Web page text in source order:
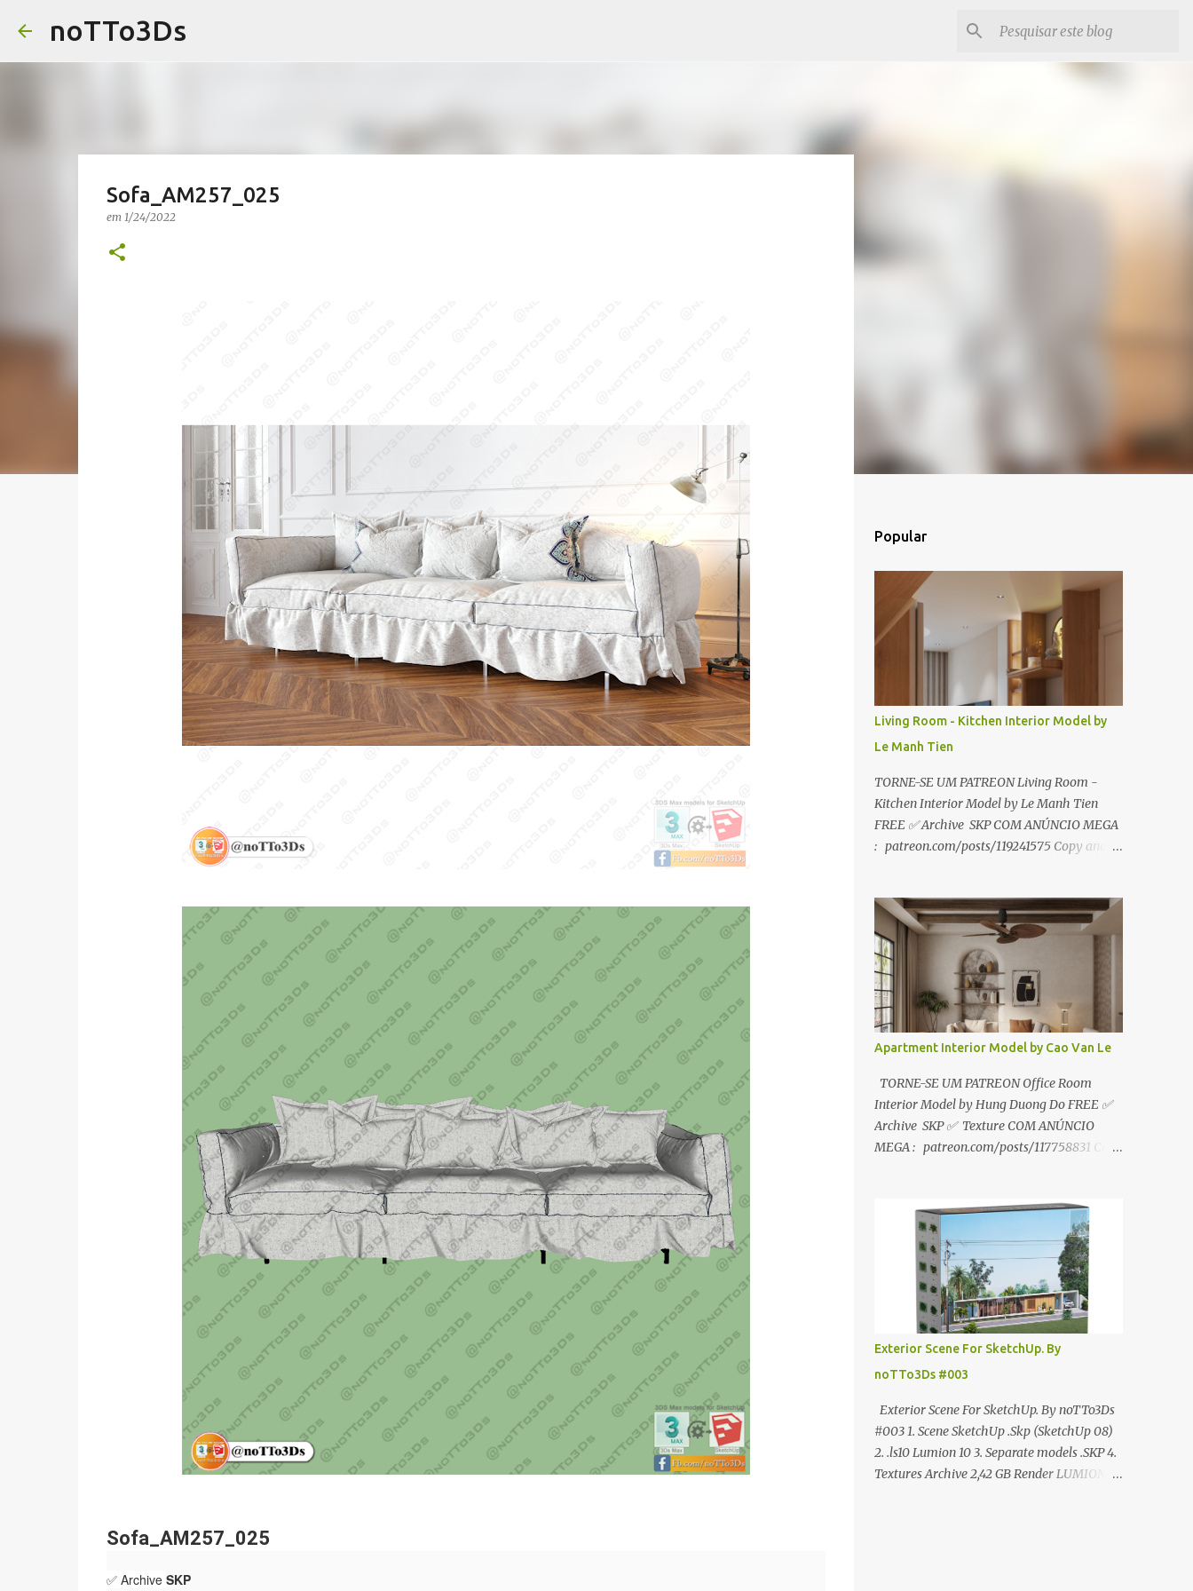
noTTo3Ds
Sofa_AM257_025
em 1/24/2022
Sofa_AM257_025
✅ Archive SKP
Popular
Living Room - Kitchen Interior Model by
Le Manh Tien
TORNE-SE UM PATREON Living Room -
Kitchen Interior Model by Le Manh Tien
FREE ✅ Archive SKP COM ANÚNCIO MEGA
: patreon.com/posts/119241575 Copy and
:
https://www.patreon.com/posts/119241567
☑️Link direto sem anúncios↑ MEGA PACK
📦 Link: bit.ly/3dPQ6fa How to download📂
bit.ly/2ZzE9VX ↑↑↑TUTORIAL↑↑↑ Source :
Le Manh Tien
Apartment Interior Model by Cao Van Le
TORNE-SE UM PATREON Office Room
Interior Model by Hung Duong Do FREE ✅
Archive SKP ✅ Texture COM ANÚNCIO
MEGA : patreon.com/posts/117758831 Copy
ANÚNCIO Google Drive : bit.ly/4g7I29B
☑️Link direto sem anúncios↑ MEGA PACK
📦 Link: bit.ly/3dPQ6fa How to download📂
bit.ly/2ZzE9VX ↑↑↑TUTORIAL↑↑↑ Source :
Cao Van Le
Exterior Scene For SketchUp. By
noTTo3Ds #003
Exterior Scene For SketchUp. By noTTo3Ds
#003 1. Scene SketchUp .Skp (SketchUp 08)
2. .ls10 Lumion 10 3. Separate models .SKP 4.
Textures Archive 2,42 GB Render LUMION 10